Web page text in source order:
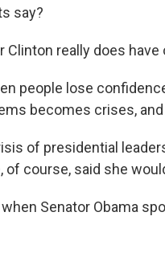
say?
Clinton really does have
people lose
becomes crises,
of presidential
of course, said she
when Senator Obama